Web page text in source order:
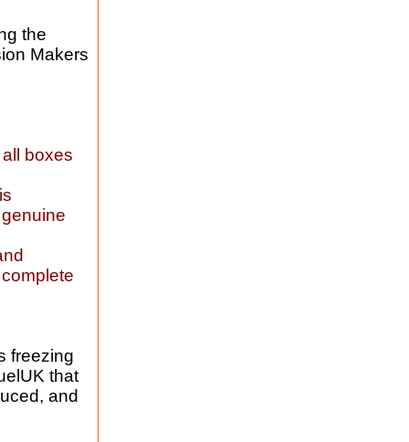
the
Makers
boxes
freezing
that
and